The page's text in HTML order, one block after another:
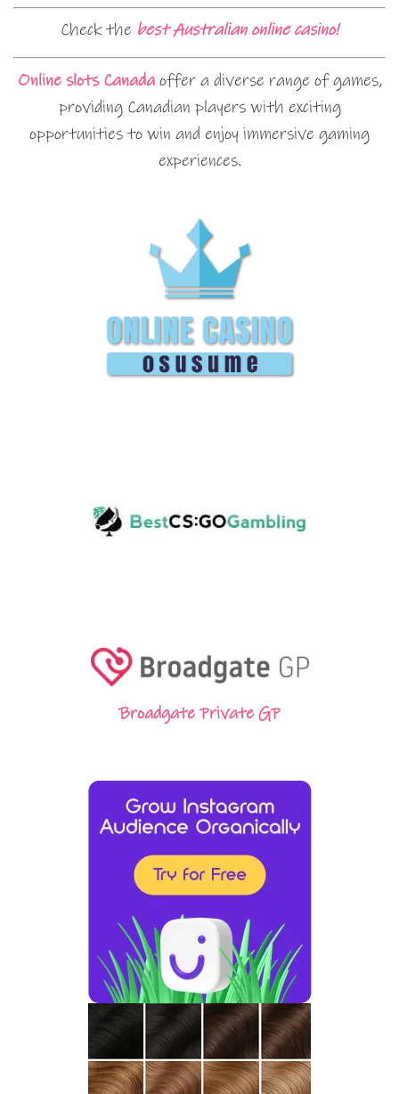
Check the best Australian online casino!
Online slots Canadaoffer a diverse range of games,
providing Canadian players with exciting
opportunities to win and enjoy immersive gaming
experiences.
Broadgate Private GP